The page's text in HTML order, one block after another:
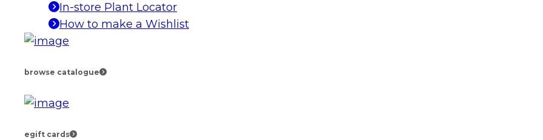
In-store Plant Locator
How to make a Wishlist
browse catalogue
egift cards